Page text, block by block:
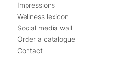
Impressions
Wellness lexicon
Social media wall
Order a catalogue
Contact